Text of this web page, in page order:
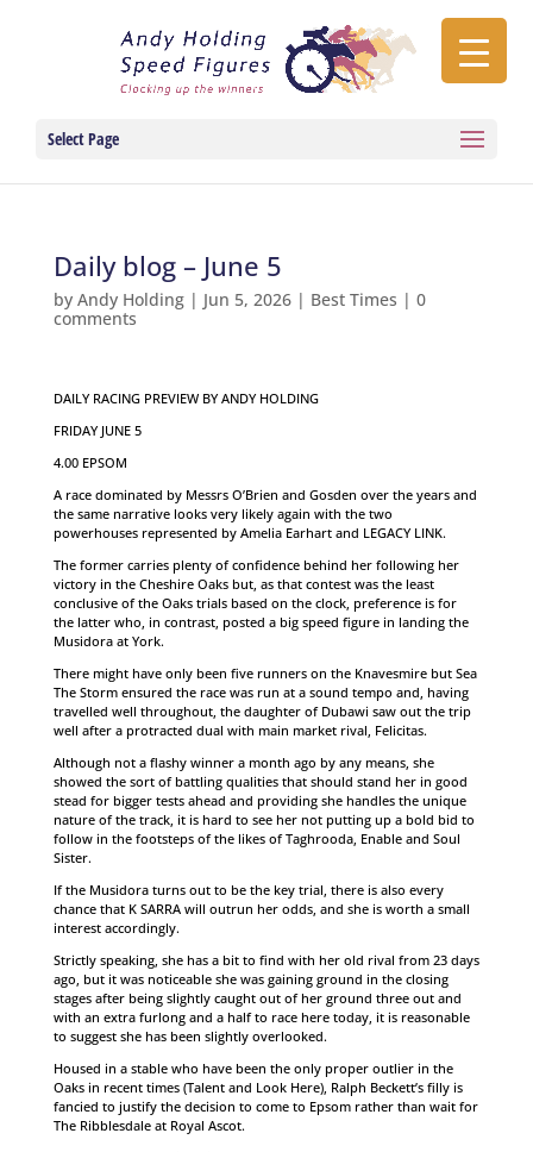
Select Page
Daily blog – June 5
by Andy Holding| Jun 5, 2026| Best Times | 0
comments
DAILY RACING PREVIEW BY ANDY HOLDING
FRIDAY JUNE 5
4.00 EPSOM
A race dominated by Messrs O’Brien and Gosden over the years and
the same narrative looks very likely again with the two
powerhouses represented by Amelia Earhart and LEGACY LINK.
The former carries plenty of confidence behind her following her
victory in the Cheshire Oaks but, as that contest was the least
conclusive of the Oaks trials based on the clock, preference is for
the latter who, in contrast, posted a big speed figure in landing the
Musidora at York.
There might have only been five runners on the Knavesmire but Sea
The Storm ensured the race was run at a sound tempo and, having
travelled well throughout, the daughter of Dubawi saw out the trip
well after a protracted dual with main market rival, Felicitas.
Although not a flashy winner a month ago by any means, she
showed the sort of battling qualities that should stand her in good
stead for bigger tests ahead and providing she handles the unique
nature of the track, it is hard to see her not putting up a bold bid to
follow in the footsteps of the likes of Taghrooda, Enable and Soul
Sister.
If the Musidora turns out to be the key trial, there is also every
chance that K SARRA will outrun her odds, and she is worth a small
interest accordingly.
Strictly speaking, she has a bit to find with her old rival from 23 days
ago, but it was noticeable she was gaining ground in the closing
stages after being slightly caught out of her ground three out and
with an extra furlong and a half to race here today, it is reasonable
to suggest she has been slightly overlooked.
Housed in a stable who have been the only proper outlier in the
Oaks in recent times (Talent and Look Here), Ralph Beckett’s filly is
fancied to justify the decision to come to Epsom rather than wait for
The Ribblesdale at Royal Ascot.